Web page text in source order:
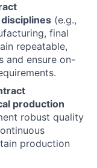
(e.g.,
final
repeatable,
and ensure on-
production
robust quality
production